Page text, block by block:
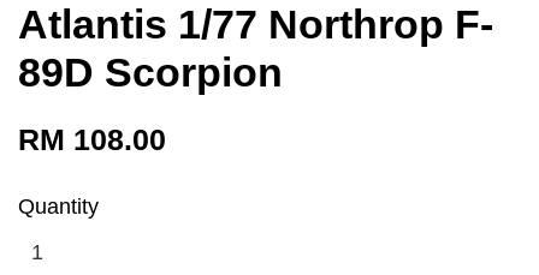
Atlantis 1/77 Northrop F-
89D Scorpion
RM 108.00
Quantity